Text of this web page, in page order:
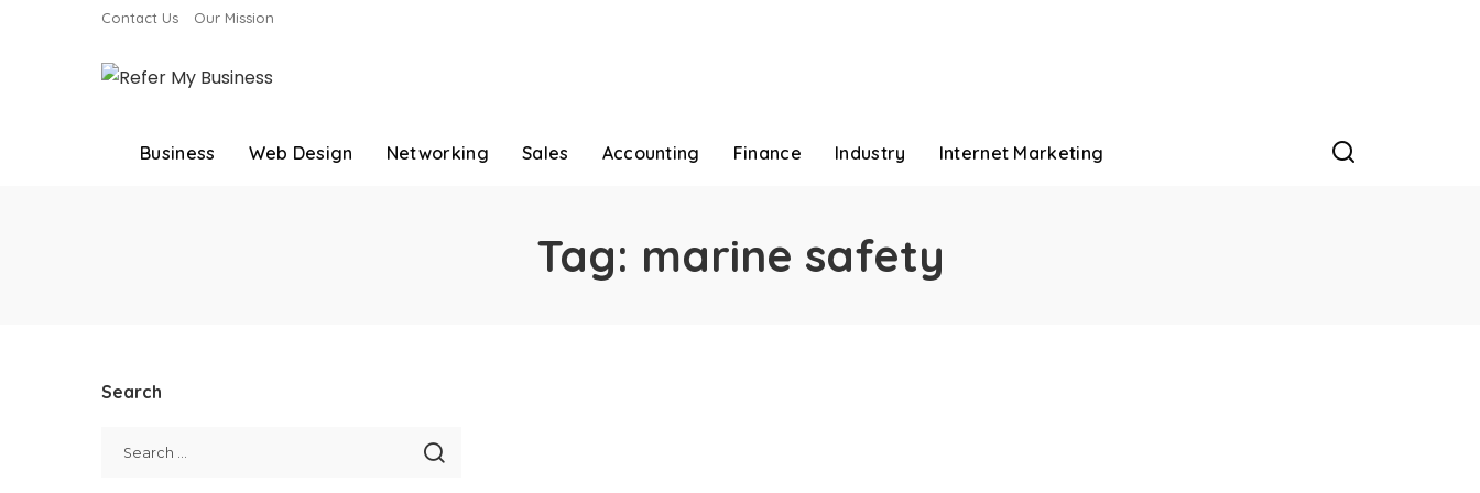
Contact Us Our Mission
Business Web Design Networking Sales Accounting Finance Industry Internet Marketing
Tag: marine safety
Search